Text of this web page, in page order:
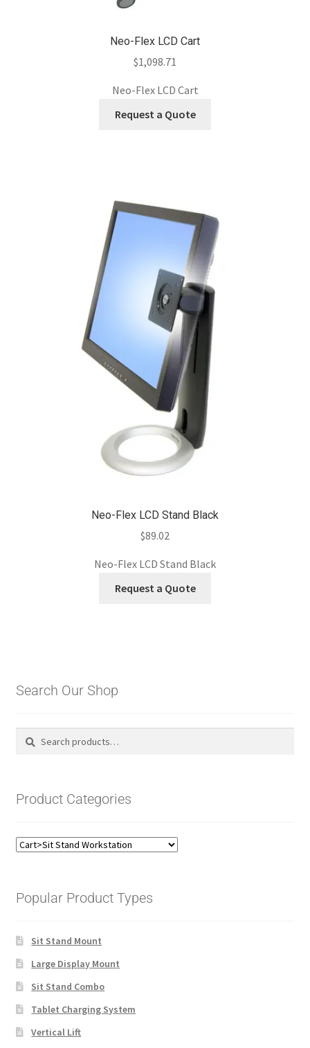
Neo-Flex LCD Cart
$1,098.71
Neo-Flex LCD Cart
Request a Quote
Neo-Flex LCD Stand Black
$89.02
Neo-Flex LCD Stand Black
Request a Quote
Search Our Shop
Search
Search
Product Categories
Popular Product Types
Sit Stand Mount
Large Display Mount
Sit Stand Combo
Tablet Charging System
Vertical Lift